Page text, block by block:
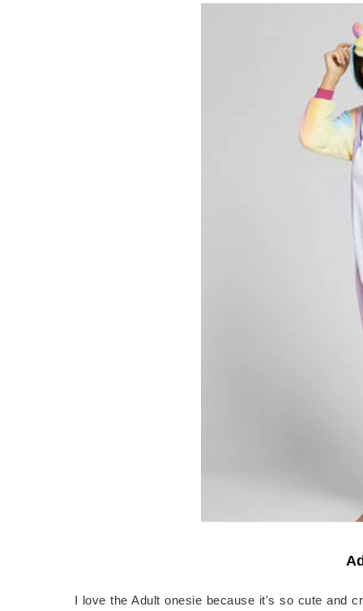
I love the Adult onesie because it's so cute and